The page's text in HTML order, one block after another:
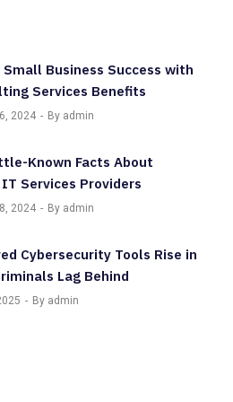
Small Business Success with
Services Benefits
2024 By admin
Known Facts About
Services Providers
2024 By admin
Cybersecurity Tools Rise in
Lag Behind
By admin